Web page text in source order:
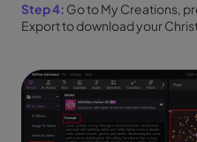
Step 4: Go to My Creations,
Export to download your